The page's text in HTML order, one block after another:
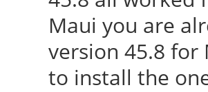
Maui you are
version 45.8 for
to install the